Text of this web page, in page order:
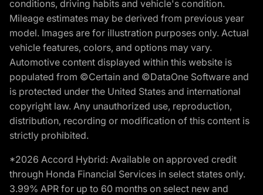
conditions, driving habits and vehicle's condition.
Mileage estimates may be derived from previous year
model. Images are for illustration purposes only. Actual
vehicle features, colors, and options may vary.
Automotive content displayed within this website is
populated from ©Certain and ©DataOne Software and
is protected under the United States and international
copyright law. Any unauthorized use, reproduction,
distribution, recording or modification of this content is
strictly prohibited.
*2026 Accord Hybrid: Available on approved credit
through Honda Financial Services in select states only.
3.99% APR for up to 60 months on select new and